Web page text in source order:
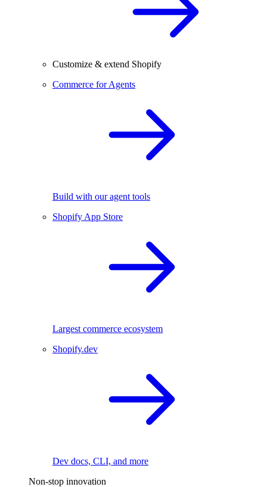
Customize & extend Shopify
Commerce for Agents
Build with our agent tools
Shopify App Store
Largest commerce ecosystem
Shopify.dev
Dev docs, CLI, and more
Non-stop innovation